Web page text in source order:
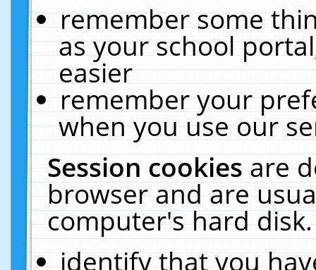
remember some
as your school
easier
remember your
when you use our
Session cookiesare
browser and are
computer's hard
identify that you